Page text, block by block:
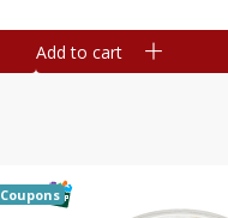
Add to cart
Coupons